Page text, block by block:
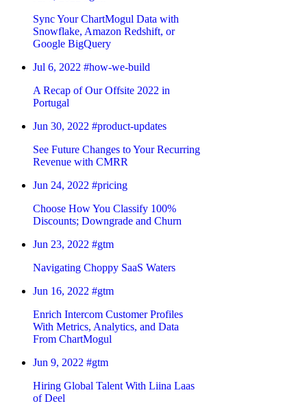
Sync Your ChartMogul Data with
Snowflake, Amazon Redshift, or
Google BigQuery
Jul 6, 2022 #how-we-build
A Recap of Our Offsite 2022 in
Portugal
Jun 30, 2022 #product-updates
See Future Changes to Your Recurring
Revenue with CMRR
Jun 24, 2022 #pricing
Choose How You Classify 100%
Discounts; Downgrade and Churn
Jun 23, 2022 #gtm
Navigating Choppy SaaS Waters
Jun 16, 2022 #gtm
Enrich Intercom Customer Profiles
With Metrics, Analytics, and Data
From ChartMogul
Jun 9, 2022 #gtm
Hiring Global Talent With Liina Laas
of Deel